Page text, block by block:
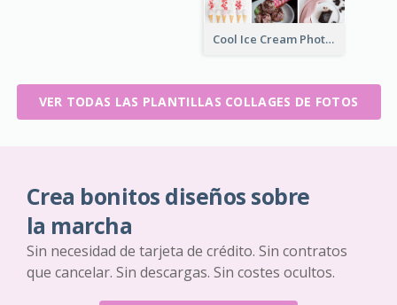
Cool Ice Cream Photo Collage
VER TODAS LAS PLANTILLAS COLLAGES DE FOTOS
Crea bonitos diseños sobre
la marcha
Sin necesidad de tarjeta de crédito. Sin contratos
que cancelar. Sin descargas. Sin costes ocultos.